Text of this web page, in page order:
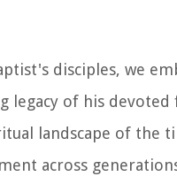
disciples, we
legacy of his
landscape of the
across